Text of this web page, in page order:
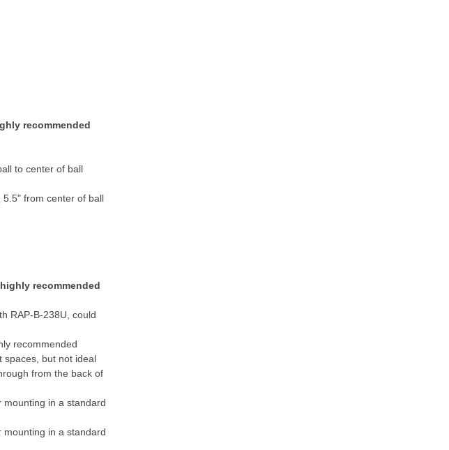
recommended
to center of ball
5.5" from center of ball
recommended
RAP-B-238U, could
recommended
spaces, but not ideal
from the back of
in a standard
in a standard